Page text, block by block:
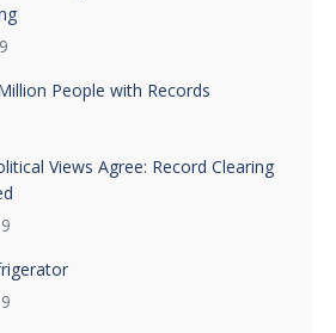
People with Records
Views Agree: Record Clearing